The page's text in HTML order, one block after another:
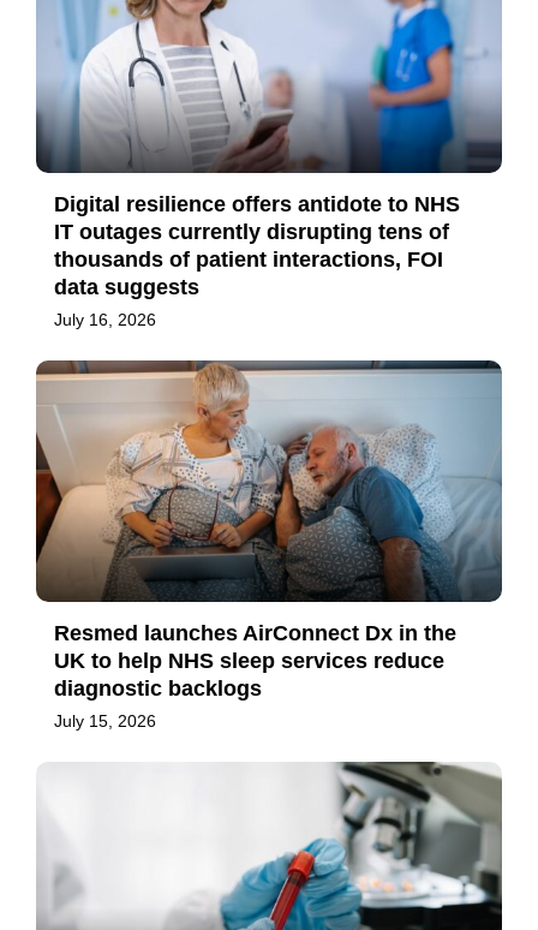
Digital resilience offers antidote to NHS
IT outages currently disrupting tens of
thousands of patient interactions, FOI
data suggests
July 16, 2026
Resmed launches AirConnect Dx in the
UK to help NHS sleep services reduce
diagnostic backlogs
July 15, 2026